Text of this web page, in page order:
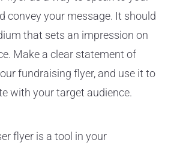
convey your message. It should
that sets an impression on
Make a clear statement of
fundraising flyer, and use it to
with your target audience.
flyer is a tool in your